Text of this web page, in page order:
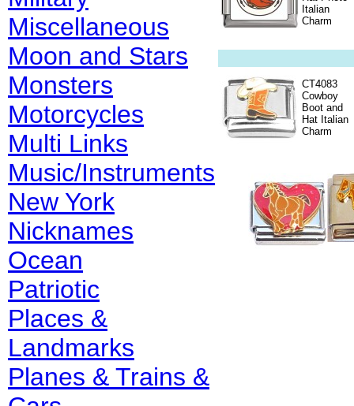
Miscellaneous
Moon and Stars
Monsters
Motorcycles
Multi Links
Music/Instruments
New York
Nicknames
Ocean
Patriotic
Places &
Landmarks
Planes & Trains &
Italian
Charm
CT4083
Cowboy
Boot and
Hat Italian
Charm